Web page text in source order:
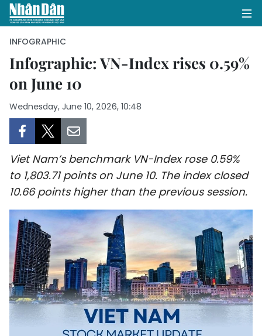
POLITICS
BUSINESS
SOCIETY
ENVIRONMENT
CULTURE
SPORTS
SCI-TECH
TRAVEL
INFOGRAPHIC
Infographic: VN-Index rises 0.59%
on June 10
Wednesday, June 10, 2026, 10:48
Viet Nam’s benchmark VN-Index rose 0.59%
to 1,803.71 points on June 10. The index closed
10.66 points higher than the previous session.